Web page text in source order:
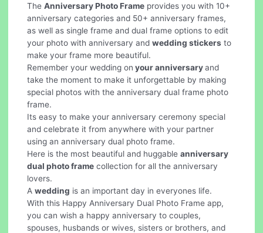
TheAnniversary Photo Frame provides you with 10+
anniversary categories and 50+ anniversary frames,
as well as single frame and dual frame options to edit
your photo with anniversary andwedding stickers to
make your frame more beautiful.
Remember your wedding on your anniversaryand
take the moment to make it unforgettable by making
special photos with the anniversary dual frame photo
frame.
Its easy to make your anniversary ceremony special
and celebrate it from anywhere with your partner
using an anniversary dual photo frame.
Here is the most beautiful and huggableanniversary
dual photo frame collection for all the anniversary
lovers.
Awedding is an important day in everyones life.
With this Happy Anniversary Dual Photo Frame app,
you can wish a happy anniversary to couples,
spouses, husbands or wives, sisters or brothers, and